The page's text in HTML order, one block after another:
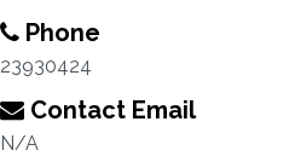
Phone
23930424
Contact Email
N/A